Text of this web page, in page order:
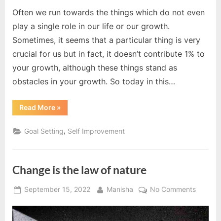
Often we run towards the things which do not even
play a single role in our life or our growth.
Sometimes, it seems that a particular thing is very
crucial for us but in fact, it doesn’t contribute 1% to
your growth, although these things stand as
obstacles in your growth. So today in this…
Read More“Do
not
this”
»
Goal Setting, Self Improvement
Change is the law of nature
Posted
September 15, 2022 By
Manisha No Commentson
is